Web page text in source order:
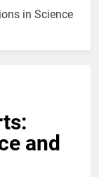
in Science
and